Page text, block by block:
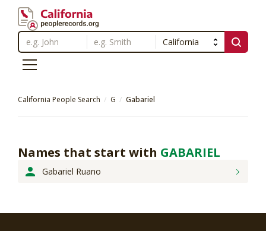
California People Search G Gabariel
Names that start with GABARIEL
Gabariel Ruano